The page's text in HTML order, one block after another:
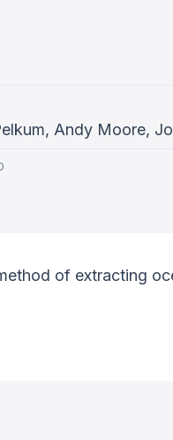
Andy Moore,
of extracting